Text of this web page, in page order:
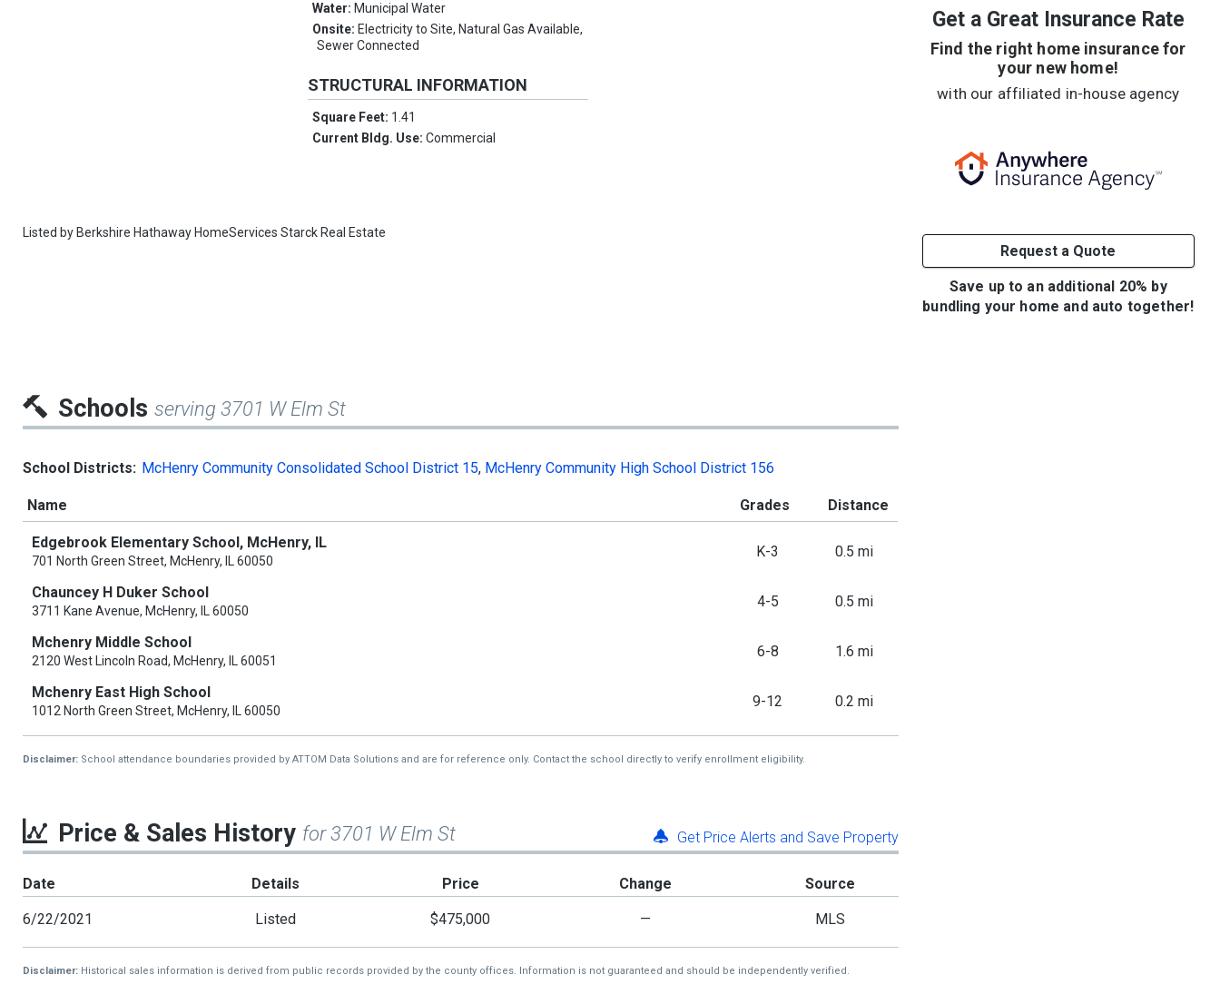
Water: Municipal Water
Onsite: Electricity to Site, Natural Gas Available,
Sewer Connected
STRUCTURAL INFORMATION
Square Feet: 1.41
Current Bldg. Use:Commercial
Listed by Berkshire Hathaway HomeServices Starck Real Estate
Get a Great Insurance Rate
Find the right home insurance for
your new home!
with our affiliated in-house agency
Request a Quote
Save up to an additional 20% by
bundling your home and auto together!
Schools serving 3701 W Elm St
School Districts: McHenry Community Consolidated School District 15, McHenry Community High School District 156
Name Grades Distance
Edgebrook Elementary School, McHenry, IL
701 North Green Street, McHenry, IL 60050
K-3 0.5 mi
Chauncey H Duker School
3711 Kane Avenue, McHenry, IL 60050
4-5 0.5 mi
Mchenry Middle School
2120 West Lincoln Road, McHenry, IL 60051
6-8 1.6 mi
Mchenry East High School
1012 North Green Street, McHenry, IL 60050
9-12 0.2 mi
Disclaimer: School attendance boundaries provided by ATTOM Data Solutions and are for reference only. Contact the school directly to verify enrollment eligibility.
Price & Sales History for 3701 W Elm St Get Price Alerts and Save Property
Date Details Price Change Source
6/22/2021 Listed $475,000 — MLS
Disclaimer: Historical sales information is derived from public records provided by the county offices. Information is not guaranteed and should be independently verified.